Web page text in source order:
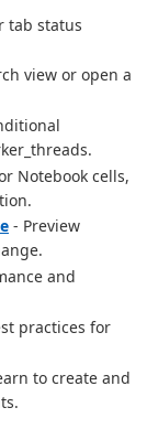
tab status
view or open a
Notebook cells,
- Preview
and
practices for
to create and